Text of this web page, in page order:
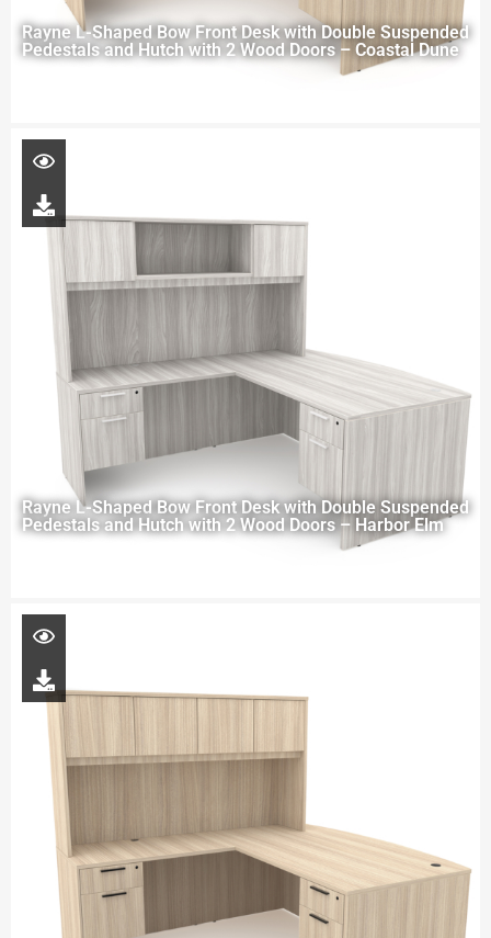
Rayne L-Shaped Bow Front Desk with Double Suspended
Pedestals and Hutch with 2 Wood Doors – Coastal Dune
Rayne L-Shaped Bow Front Desk with Double Suspended
Pedestals and Hutch with 2 Wood Doors – Harbor Elm